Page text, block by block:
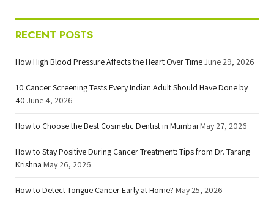
RECENT POSTS
How High Blood Pressure Affects the Heart Over TimeJune 29, 2026
10 Cancer Screening Tests Every Indian Adult Should Have Done by
40 June 4, 2026
How to Choose the Best Cosmetic Dentist in Mumbai May 27, 2026
How to Stay Positive During Cancer Treatment: Tips from Dr. Tarang
Krishna May 26, 2026
How to Detect Tongue Cancer Early at Home? May 25, 2026